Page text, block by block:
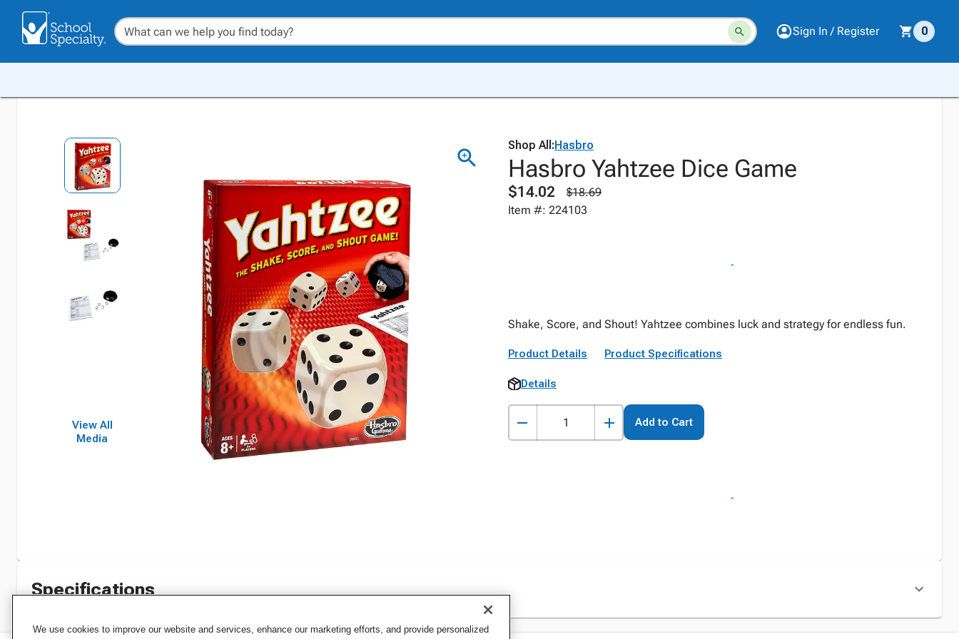
Sign In / Register 0
View All
Media
Shop All:Hasbro
Hasbro Yahtzee Dice Game
$14.02
$18.69
Item #: 224103
Shake, Score, and Shout! Yahtzee combines luck and strategy for endless fun.
Product Details Product Specifications
Details
Add to Cart
Specifications
We use cookies to improve our website and services, enhance our marketing efforts, and provide personalized